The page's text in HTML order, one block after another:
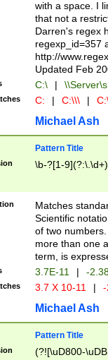
with a space. I
that not a
Darren's regex
regexp_id=357
http://
Updated Feb
C:\ |
C: | C:\\\ |
Michael Ash
Pattern Title
\b-?[1-
Matches
Scientific
of two
more than one
term, is
3.7E-11 | -
3.7 X 10-11 |
Michael Ash
Pattern Title
(?![\uD800-